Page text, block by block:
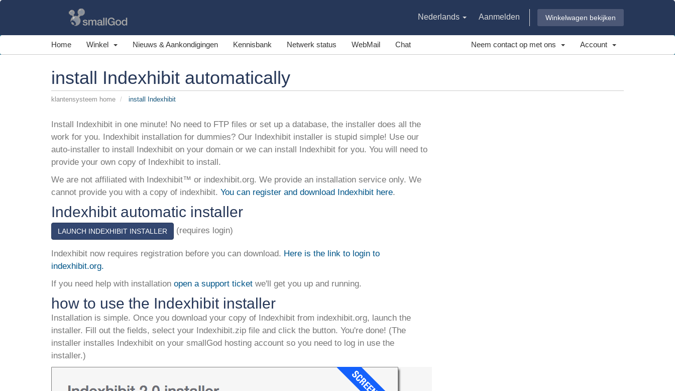
Nederlands Aanmelden Winkelwagen bekijken
Home Winkel Nieuws & Aankondigingen Kennisbank Netwerk status WebMail Chat Neem contact op met ons Account
install Indexhibit automatically
klantensysteem home install Indexhibit
Install Indexhibit in one minute! No need to FTP files or set up a database, the installer does all the
work for you. Indexhibit installation for dummies? Our Indexhibit installer is stupid simple! Use our
auto-installer to install Indexhibit on your domain or we can install Indexhibit for you. You will need to
provide your own copy of Indexhibit to install.
We are not affiliated with Indexhibit™ or indexhibit.org. We provide an installation service only. We
cannot provide you with a copy of indexhibit. You can register and download Indexhibit here.
Indexhibit automatic installer
LAUNCH INDEXHIBIT INSTALLER (requires login)
Indexhibit now requires registration before you can download. Here is the link to login to
indexhibit.org.
If you need help with installation open a support ticket we'll get you up and running.
how to use the Indexhibit installer
Installation is simple. Once you download your copy of Indexhibit from indexhibit.org, launch the
installer. Fill out the fields, select your Indexhibit.zip file and click the button. You're done! (The
installer installes Indexhibit on your smallGod hosting account so you need to log in use the
installer.)